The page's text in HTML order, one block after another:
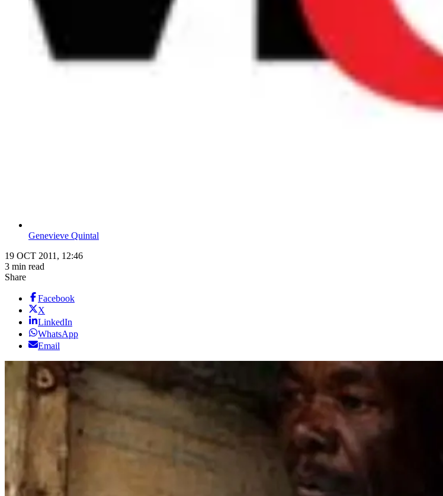
Genevieve Quintal
19 OCT 2011, 12:46
3 min read
Share
Facebook
X
LinkedIn
WhatsApp
Email